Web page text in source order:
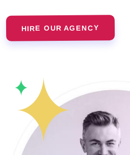
HIRE OUR AGENCY